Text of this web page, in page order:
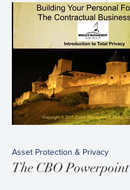
Asset Protection & Privacy
The CBO Powerpoint